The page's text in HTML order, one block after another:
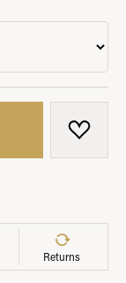
ADD
Returns